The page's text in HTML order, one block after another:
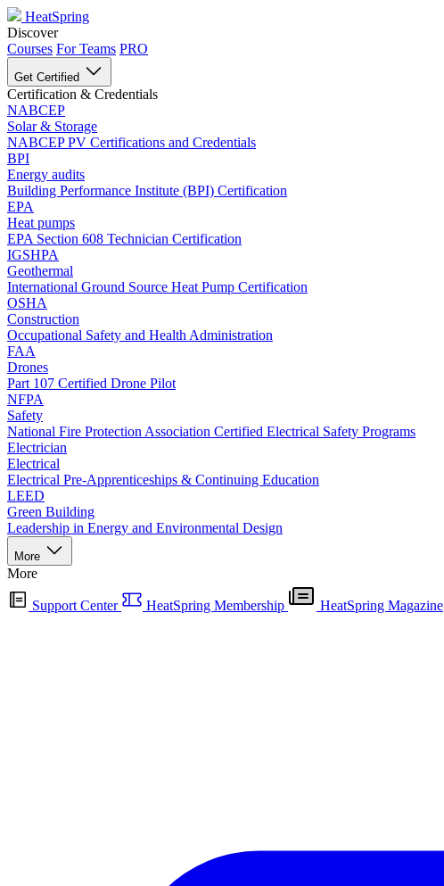
HeatSpring
Discover
Courses For Teams PRO
Get Certified
Certification & Credentials
NABCEP
Solar & Storage
NABCEP PV Certifications and Credentials
BPI
Energy audits
Building Performance Institute (BPI) Certification
EPA
Heat pumps
EPA Section 608 Technician Certification
IGSHPA
Geothermal
International Ground Source Heat Pump Certification
OSHA
Construction
Occupational Safety and Health Administration
FAA
Drones
Part 107 Certified Drone Pilot
NFPA
Safety
National Fire Protection Association Certified Electrical Safety Programs
Electrician
Electrical
Electrical Pre-Apprenticeships & Continuing Education
LEED
Green Building
Leadership in Energy and Environmental Design
More
More
Support Center HeatSpring Membership HeatSpring Magazine